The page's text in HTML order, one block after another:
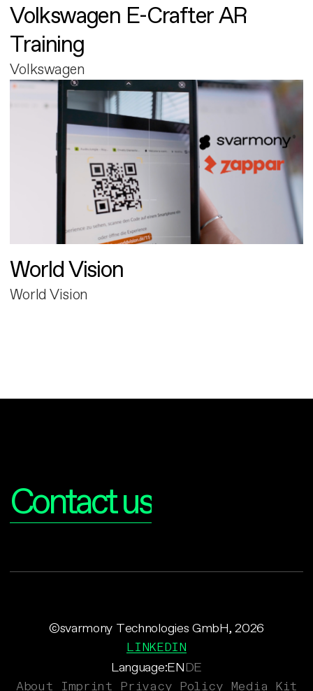
Volkswagen E-Crafter AR
Training
Volkswagen
World Vision
World Vision
Contact us
Language:ENDE
©svarmony Technologies GmbH, 2026
LINKEDIN
About Imprint Privacy Policy Media Kit